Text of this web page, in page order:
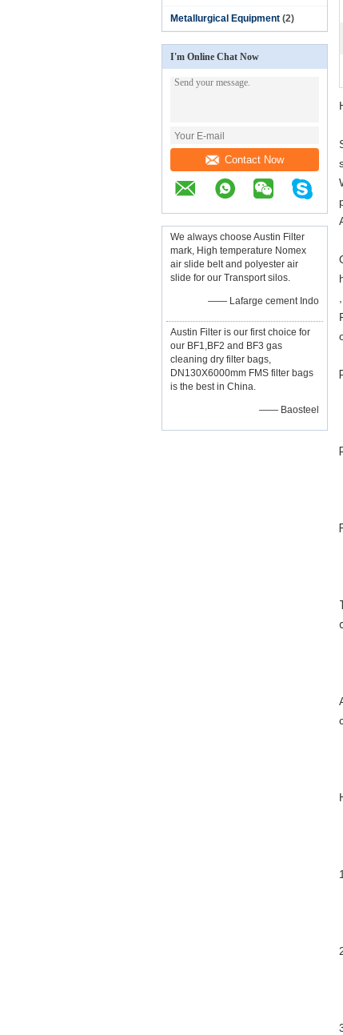
Metallurgical Equipment (2)
I'm Online Chat Now
Contact Now
We always choose Austin Filter
mark, High temperature Nomex
air slide belt and polyester air
slide for our Transport silos.
—— Lafarge cement Indo
Austin Filter is our first choice for
our BF1,BF2 and BF3 gas
cleaning dry filter bags,
DN130X6000mm FMS filter bags
is the best in China.
—— Baosteel